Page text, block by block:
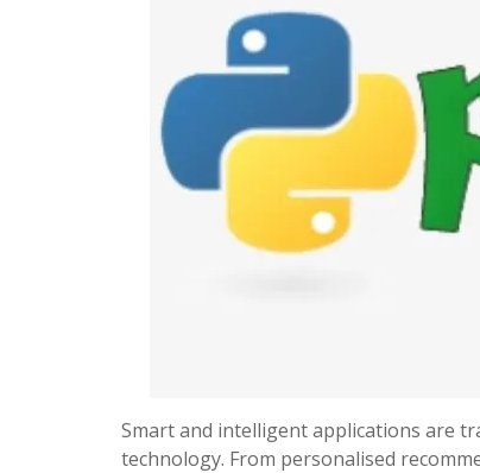
Smart and intelligent applications are
technology. From personalised